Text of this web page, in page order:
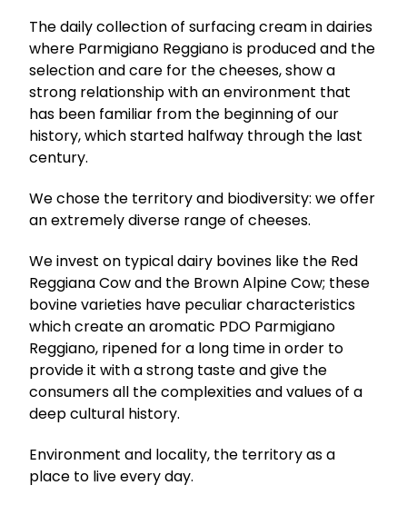
The daily collection of surfacing cream in dairies
where Parmigiano Reggiano is produced and the
selection and care for the cheeses, show a
strong relationship with an environment that
has been familiar from the beginning of our
history, which started halfway through the last
century.
We chose the territory and biodiversity: we offer
an extremely diverse range of cheeses.
We invest on typical dairy bovines like the Red
Reggiana Cow and the Brown Alpine Cow; these
bovine varieties have peculiar characteristics
which create an aromatic PDO Parmigiano
Reggiano, ripened for a long time in order to
provide it with a strong taste and give the
consumers all the complexities and values of a
deep cultural history.
Environment and locality, the territory as a
place to live every day.